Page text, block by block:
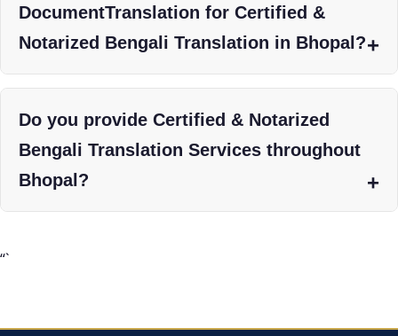
DocumentTranslation for Certified &
Notarized Bengali Translation in Bhopal?
Do you provide Certified & Notarized
Bengali Translation Services throughout
Bhopal?
“`